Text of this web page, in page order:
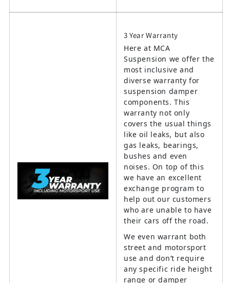
3 Year Warranty
Here at MCA
Suspension we offer the
most inclusive and
diverse warranty for
suspension damper
components. This
warranty not only
covers the usual things
like oil leaks, but also
gas leaks, bearings,
bushes and even
noises. On top of this
we have an excellent
exchange program to
help out our customers
who are unable to have
their cars off the road.
We even warrant both
street and motorsport
use and don’t require
any specific ride height
range or damper